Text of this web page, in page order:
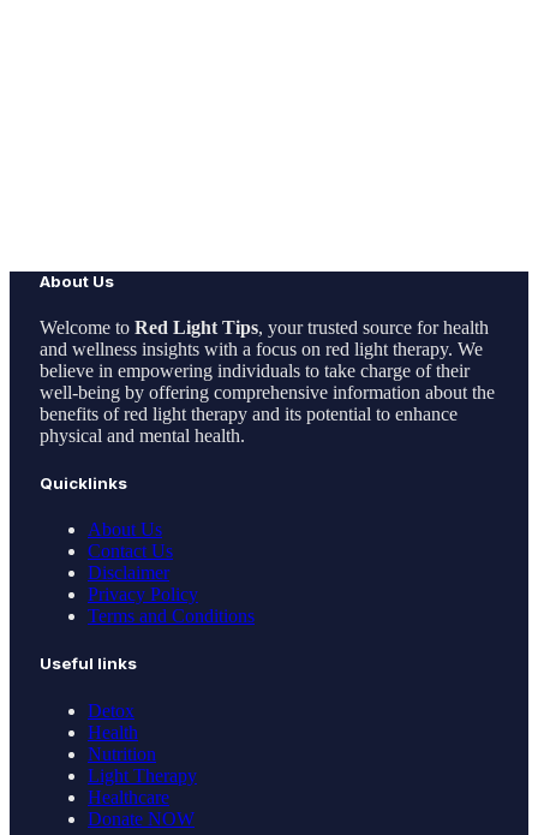
About Us
Welcome to Red Light Tips, your trusted source for health
and wellness insights with a focus on red light therapy. We
believe in empowering individuals to take charge of their
well-being by offering comprehensive information about the
benefits of red light therapy and its potential to enhance
physical and mental health.
Quicklinks
About Us
Contact Us
Disclaimer
Privacy Policy
Terms and Conditions
Useful links
Detox
Health
Nutrition
Light Therapy
Healthcare
Donate NOW